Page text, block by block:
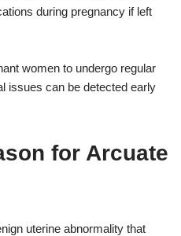
during pregnancy if left
women to undergo regular
issues can be detected early
for Arcuate
uterine abnormality that